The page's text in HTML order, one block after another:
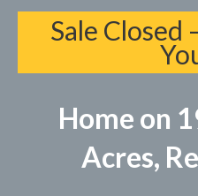
Sale Closed
Home on
Acres,